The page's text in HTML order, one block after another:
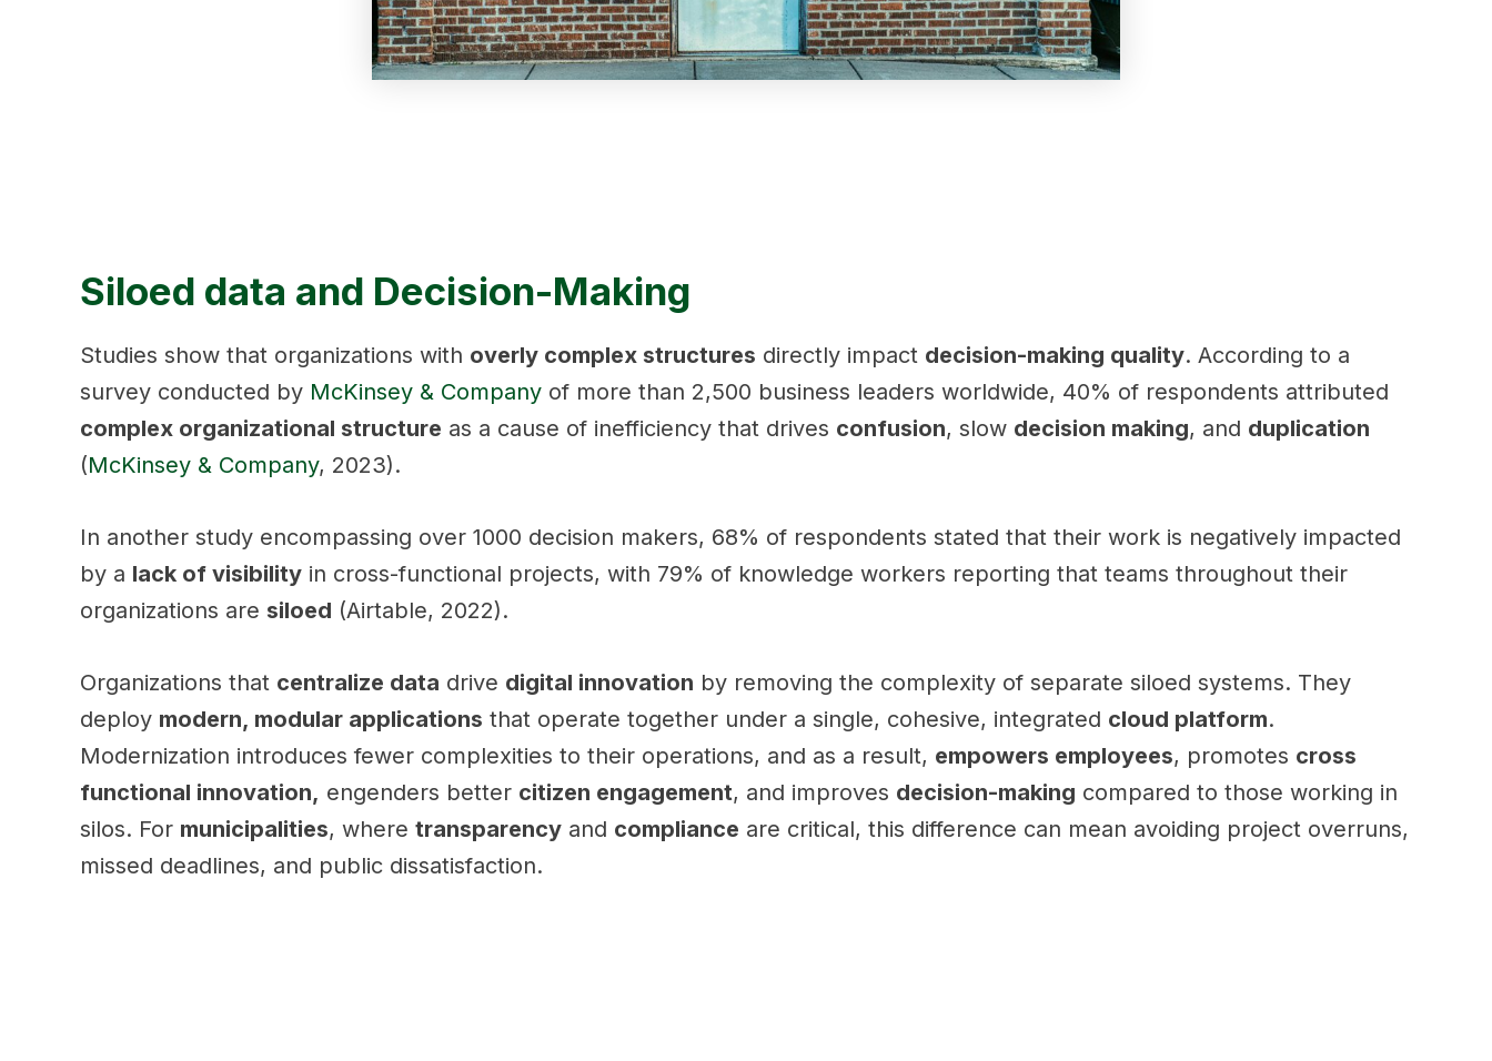
Siloed data and Decision-Making
Studies show that organizations with overly complex structures directly impact decision-making quality. According to a
survey conducted by McKinsey & Company of more than 2,500 business leaders worldwide, 40% of respondents attributed
complex organizational structure as a cause of inefficiency that drives confusion, slow decision making, and duplication
(McKinsey & Company, 2023).
In another study encompassing over 1000 decision makers, 68% of respondents stated that their work is negatively impacted
by a lack of visibility in cross-functional projects, with 79% of knowledge workers reporting that teams throughout their
organizations are siloed (Airtable, 2022).
Organizations that centralize data drive digital innovation by removing the complexity of separate siloed systems. They
deploy modern, modular applications that operate together under a single, cohesive, integrated cloud platform.
Modernization introduces fewer complexities to their operations, and as a result, empowers employees, promotes cross
functional innovation, engenders better citizen engagement, and improves decision-making compared to those working in
silos. For municipalities, where transparency and compliance are critical, this difference can mean avoiding project overruns,
missed deadlines, and public dissatisfaction.